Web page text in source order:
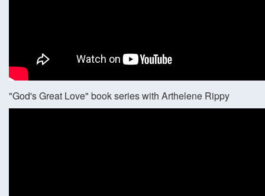
"God's Great Love" book series with Arthelene Rippy